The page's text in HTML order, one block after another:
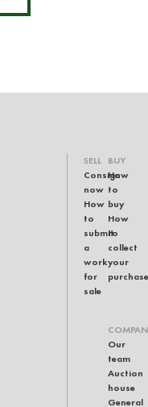
SELL
Consign
now
How
to
submit
a
work
for
sale
BUY
How
to
buy
How
to
collect
your
purchase
Our
team
Auction
house
General